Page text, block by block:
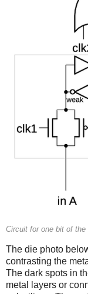
Circuit for one bit of the
The die photo
contrasting the
The dark spots in
metal layers or